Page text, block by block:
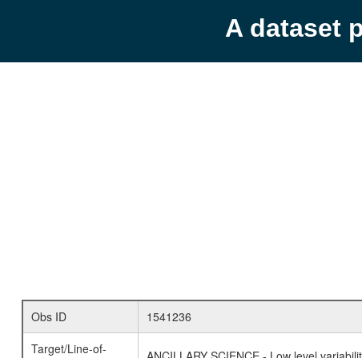
A dataset
Obs ID
1541236
Target/Line-of-